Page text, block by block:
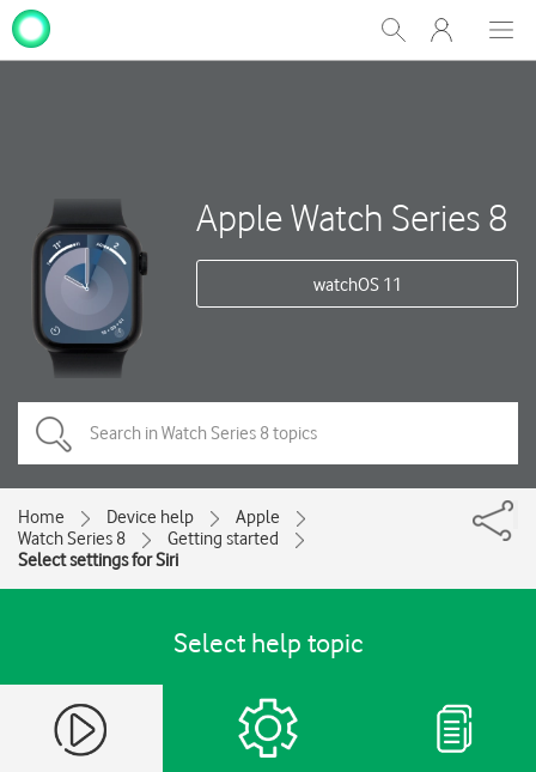
Show
Search
My
One
Apple Watch Series 8
watchOS 11
Home Device help
Apple
Watch Series 8
Getting started
Select settings for Siri
Select help topic